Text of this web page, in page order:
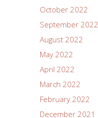
October 2022
September 2022
August 2022
May 2022
April 2022
March 2022
February 2022
December 2021